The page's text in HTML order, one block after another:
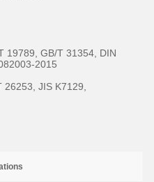
19789, GB/T 31354, DIN
2015
JIS K7129,